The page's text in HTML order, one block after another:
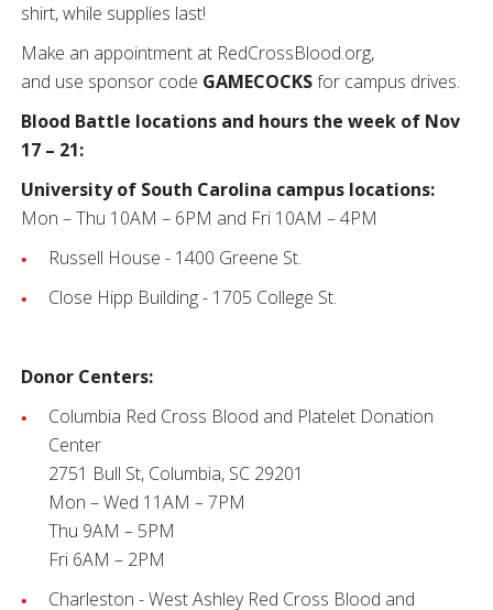
shirt, while supplies last!
Make an appointment at RedCrossBlood.org,
and use sponsor code GAMECOCKSfor campus drives.
Blood Battle locations and hours the week of Nov
17 – 21:
University of South Carolina campus locations:
Mon – Thu 10AM – 6PM and Fri 10AM – 4PM
Russell House - 1400 Greene St.
Close Hipp Building - 1705 College St.
Donor Centers:
Columbia Red Cross Blood and Platelet Donation
Center
2751 Bull St, Columbia, SC 29201
Mon – Wed 11AM – 7PM
Thu 9AM – 5PM
Fri 6AM – 2PM
Charleston - West Ashley Red Cross Blood and